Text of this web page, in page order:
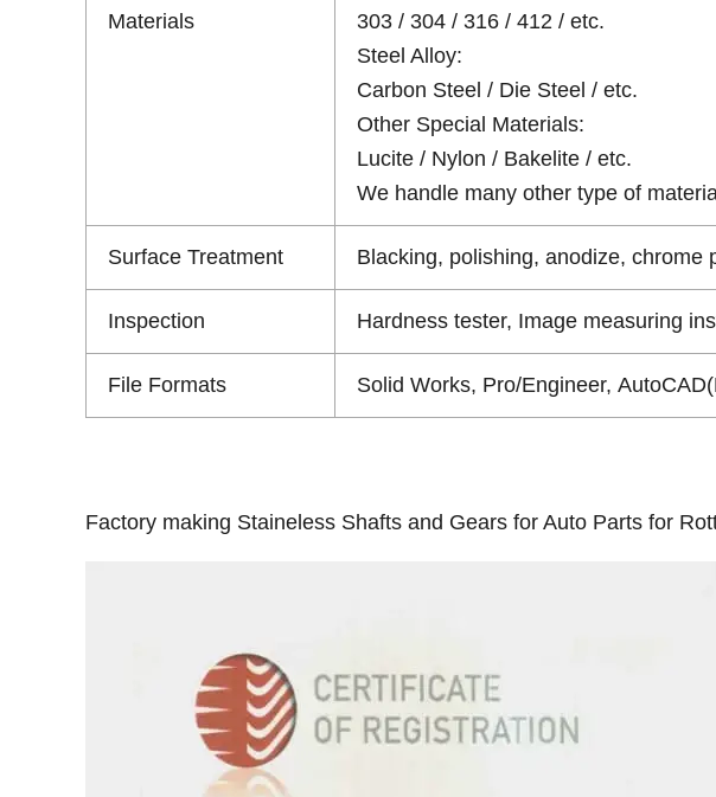
Materials
303 / 304 / 316 / 412 / etc.
Steel Alloy:
Carbon Steel / Die Steel / etc.
Other Special Materials:
Lucite / Nylon / Bakelite / etc.
We handle many other type of
Surface Treatment Blacking, polishing, anodize, chrome
Inspection Hardness tester, Image measuring
File Formats Solid Works, Pro/Engineer,
Factory making Staineless Shafts and Gears for Auto Parts for